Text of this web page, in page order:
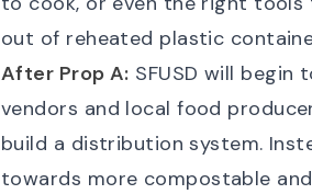
out of reheated plastic
After Prop A: SFUSD will
vendors and local food
build a distribution system.
towards more compostable